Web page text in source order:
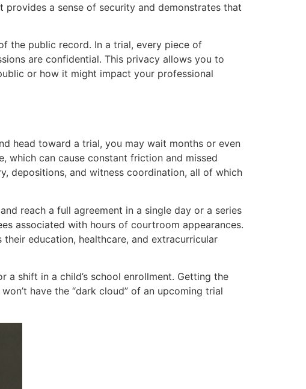
a sense of security and demonstrates that
the public record. In a trial, every piece of
are confidential. This privacy allows you to
or how it might impact your professional
head toward a trial, you may wait months or even
which can cause constant friction and missed
depositions, and witness coordination, all of which
reach a full agreement in a single day or a series
associated with hours of courtroom appearances.
education, healthcare, and extracurricular
a shift in a child’s school enrollment. Getting the
have the “dark cloud” of an upcoming trial